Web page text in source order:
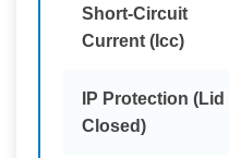
Short-Circuit
Current (Icc)
IP Protection (Lid
Closed)